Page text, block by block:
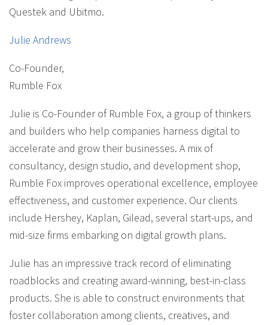
Questek and Ubitmo.
Julie Andrews
Co-Founder,
Rumble Fox
Julie is Co-Founder of Rumble Fox, a group of thinkers
and builders who help companies harness digital to
accelerate and grow their businesses. A mix of
consultancy, design studio, and development shop,
Rumble Fox improves operational excellence, employee
effectiveness, and customer experience. Our clients
include Hershey, Kaplan, Gilead, several start-ups, and
mid-size firms embarking on digital growth plans.
Julie has an impressive track record of eliminating
roadblocks and creating award-winning, best-in-class
products. She is able to construct environments that
foster collaboration among clients, creatives, and